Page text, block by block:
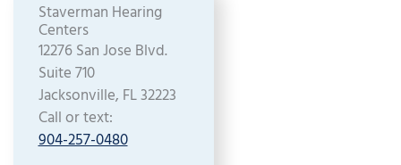
Staverman Hearing
Centers
12276 San Jose Blvd.
Suite 710
Jacksonville, FL 32223
Call or text:
904-257-0480